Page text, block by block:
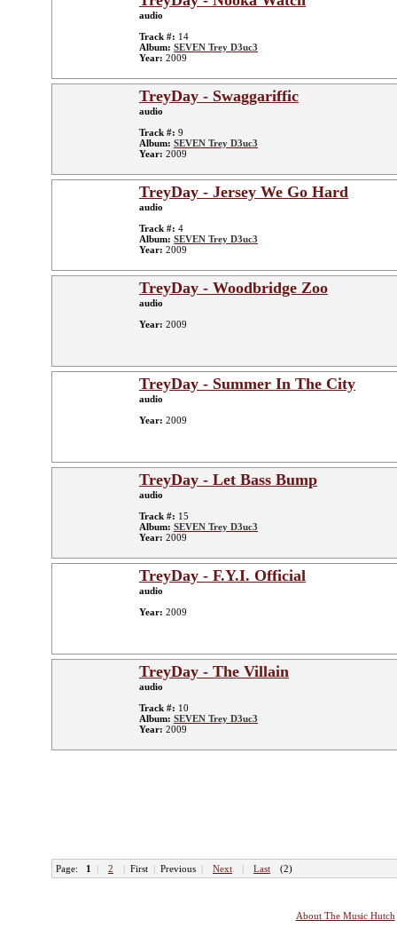
audio
Track #: 14
Album: SEVEN Trey D3uc3
Year: 2009
TreyDay - Swaggariffic
audio
Track #: 9
Album: SEVEN Trey D3uc3
Year: 2009
TreyDay - Jersey We Go Hard
audio
Track #: 4
Album: SEVEN Trey D3uc3
Year: 2009
TreyDay - Woodbridge Zoo
audio
Year: 2009
TreyDay - Summer In The City
audio
Year: 2009
TreyDay - Let Bass Bump
audio
Track #: 15
Album: SEVEN Trey D3uc3
Year: 2009
TreyDay - F.Y.I. Official
audio
Year: 2009
TreyDay - The Villain
audio
Track #: 10
Album: SEVEN Trey D3uc3
Year: 2009
Page: 1 | 2 | First | Previous | Next | Last (2)
About The Music Hutch